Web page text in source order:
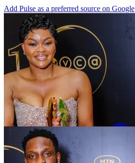
Add Pulse as a preferred source on Google